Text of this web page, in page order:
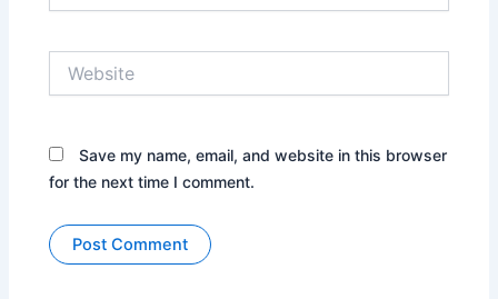
Save my name, email, and website in this browser
for the next time I comment.